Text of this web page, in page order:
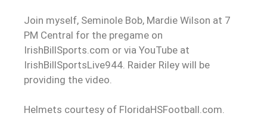
Join myself, Seminole Bob, Mardie Wilson at 7
PM Central for the pregame on
IrishBillSports.com or via YouTube at
IrishBillSportsLive944. Raider Riley will be
providing the video.
Helmets courtesy of FloridaHSFootball.com.